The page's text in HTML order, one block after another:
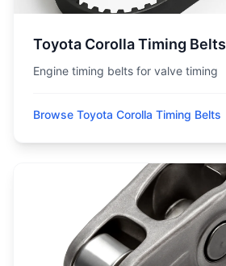
Toyota Corolla Timing Belts
Engine timing belts for valve timing
Browse Toyota Corolla Timing Belts